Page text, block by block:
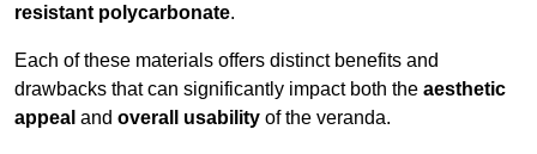
resistant polycarbonate.
Each of these materials offers distinct benefits and
drawbacks that can significantly impact both the aesthetic
appeal and overall usability of the veranda.